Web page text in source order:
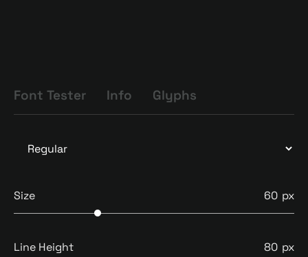
Font Tester Info Glyphs
Size 60
Line Height 80